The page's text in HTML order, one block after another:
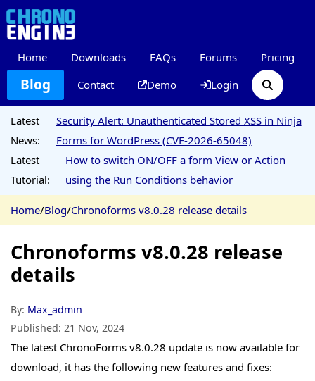
Home Downloads FAQs Forums Pricing
Blog Contact Demo Login
Latest
News:
Security Alert: Unauthenticated Stored XSS in Ninja
Forms for WordPress (CVE-2026-65048)
Latest
Tutorial:
How to switch ON/OFF a form View or Action
using the Run Conditions behavior
Home/Blog/Chronoforms v8.0.28 release details
Chronoforms v8.0.28 release
details
By: Max_admin
Published: 21 Nov, 2024
The latest ChronoForms v8.0.28 update is now available for
download, it has the following new features and fixes: